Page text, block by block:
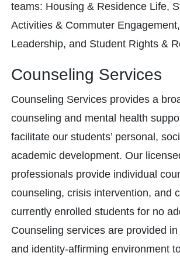
teams: Housing & Residence Life,
Activities & Commuter
Leadership, and Student Rights &
Counseling Services
Counseling Services provides a
counseling and mental health
facilitate our students’ personal,
academic development. Our
professionals provide individual
counseling, crisis intervention, and
currently enrolled students for no
Counseling services are provided in
and identity-affirming environment